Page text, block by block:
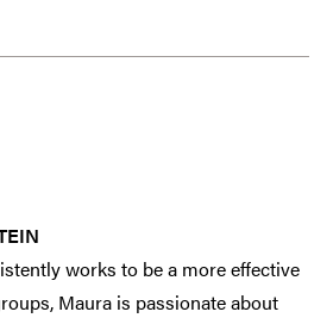
works to be a more effective
Maura is passionate about